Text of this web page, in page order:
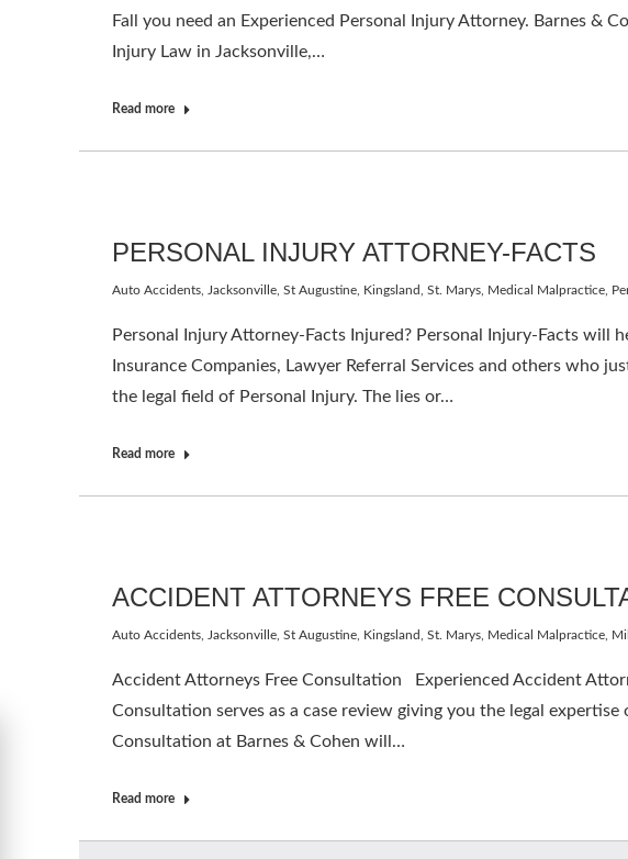
Fall you need an Experienced Personal Injury Attorney. Barnes &
Injury Law in Jacksonville,…
Read more
PERSONAL INJURY ATTORNEY-FACTS
Auto Accidents Jacksonville, St Augustine, Kingsland, St. Marys Medical Malpractice
Personal Injury Attorney-Facts Injured? Personal Injury-Facts will
Insurance Companies, Lawyer Referral Services and others who
the legal field of Personal Injury. The lies or…
Read more
ACCIDENT ATTORNEYS FREE
Auto Accidents Jacksonville, St Augustine, Kingsland, St. Marys Medical Malpractice
Accident Attorneys Free Consultation Experienced Accident
Consultation serves as a case review giving you the legal
Consultation at Barnes & Cohen will…
Read more